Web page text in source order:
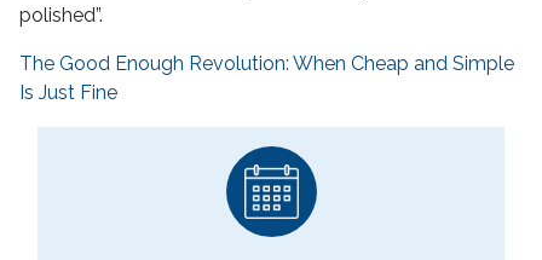
polished”.
The Good Enough Revolution: When Cheap and Simple
Is Just Fine